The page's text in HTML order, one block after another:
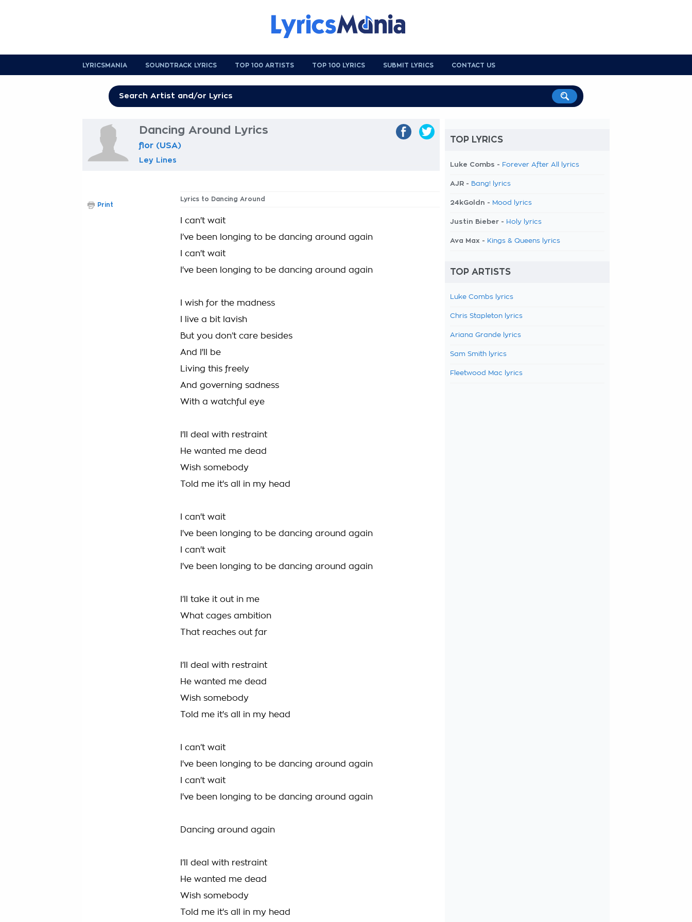
LYRICSMANIA SOUNDTRACK LYRICS TOP 100 ARTISTS TOP 100 LYRICS SUBMIT LYRICS CONTACT US
Dancing Around Lyrics
flor (USA)
Ley Lines
Lyrics to Dancing Around
I can't wait
I’ve been longing to be dancing around again
I can't wait
I've been longing to be dancing around again
I wish for the madness
I live a bit lavish
But you don’t care besides
And I'll be
Living this freely
And governing sadness
With a watchful eye
I'll deal with restraint
He wanted me dead
Wish somebody
Told me it's all in my head
I can't wait
I've been longing to be dancing around again
I can't wait
I've been longing to be dancing around again
I’ll take it out in me
What cages ambition
That reaches out far
I’ll deal with restraint
He wanted me dead
Wish somebody
Told me it's all in my head
I can’t wait
I've been longing to be dancing around again
I can't wait
I've been longing to be dancing around again
Dancing around again
I’ll deal with restraint
He wanted me dead
Wish somebody
Told me it's all in my head
Print
TOP LYRICS
Luke Combs - Forever After All lyrics
AJR - Bang! lyrics
24kGoldn - Mood lyrics
Justin Bieber - Holy lyrics
Ava Max - Kings & Queens lyrics
TOP ARTISTS
Luke Combs lyrics
Chris Stapleton lyrics
Ariana Grande lyrics
Sam Smith lyrics
Fleetwood Mac lyrics